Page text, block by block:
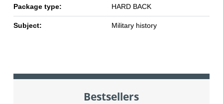
Package type: HARD BACK
Subject: Military history
Bestsellers